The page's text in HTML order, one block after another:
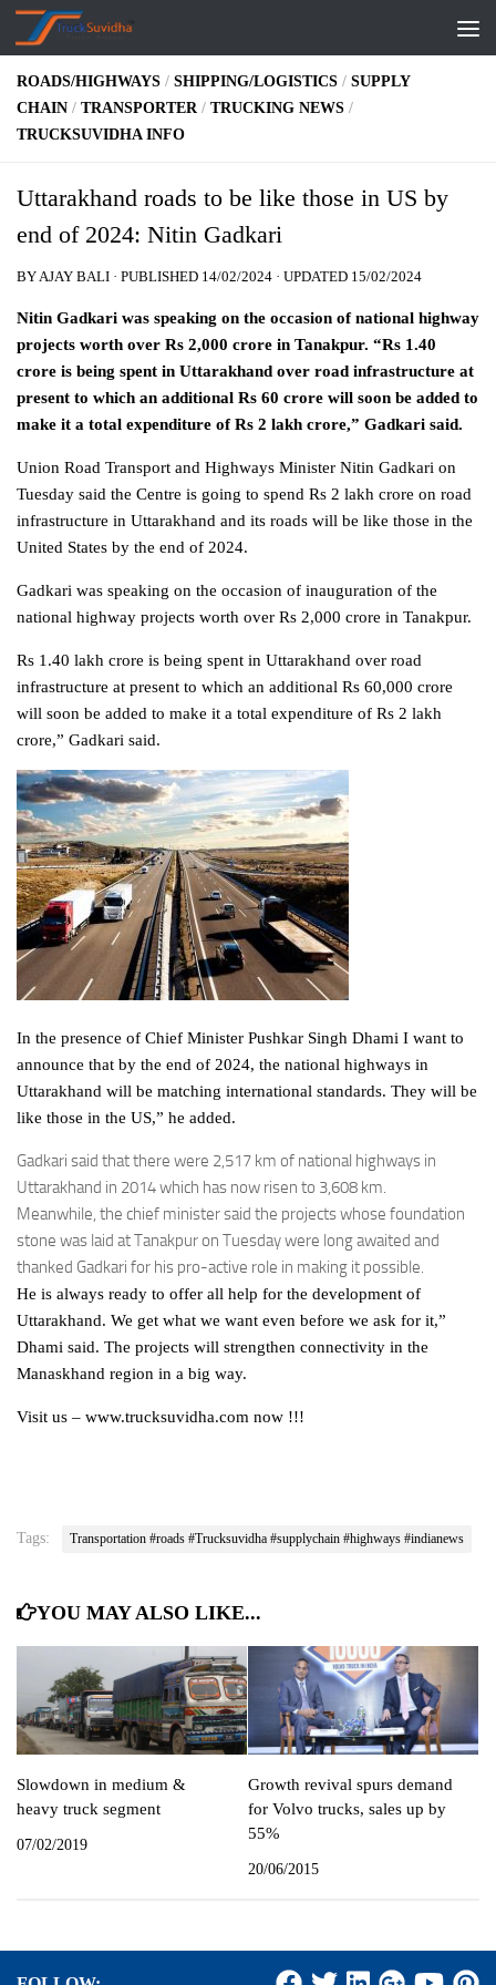
Skip to content
ROADS/HIGHWAYS / SHIPPING/LOGISTICS / SUPPLY
CHAIN / TRANSPORTER / TRUCKING NEWS /
TRUCKSUVIDHA INFO
Uttarakhand roads to be like those in US by
end of 2024: Nitin Gadkari
BYAJAY BALI · PUBLISHED 14/02/2024 · UPDATED 15/02/2024
Nitin Gadkari was speaking on the occasion of national highway
projects worth over Rs 2,000 crore in Tanakpur. “Rs 1.40
crore is being spent in Uttarakhand over road infrastructure at
present to which an additional Rs 60 crore will soon be added to
make it a total expenditure of Rs 2 lakh crore,” Gadkari said.
Union Road Transport and Highways Minister Nitin Gadkari on
Tuesday said the Centre is going to spend Rs 2 lakh crore on road
infrastructure in Uttarakhand and its roads will be like those in the
United States by the end of 2024.
Gadkari was speaking on the occasion of inauguration of the
national highway projects worth over Rs 2,000 crore in Tanakpur.
Rs 1.40 lakh crore is being spent in Uttarakhand over road
infrastructure at present to which an additional Rs 60,000 crore
will soon be added to make it a total expenditure of Rs 2 lakh
crore,” Gadkari said.
In the presence of Chief Minister Pushkar Singh Dhami I want to
announce that by the end of 2024, the national highways in
Uttarakhand will be matching international standards. They will be
like those in the US,” he added.
Gadkari said that there were 2,517 km of national highways in
Uttarakhand in 2014 which has now risen to 3,608 km.
Meanwhile, the chief minister said the projects whose foundation
stone was laid at Tanakpur on Tuesday were long awaited and
thanked Gadkari for his pro-active role in making it possible.
He is always ready to offer all help for the development of
Uttarakhand. We get what we want even before we ask for it,”
Dhami said. The projects will strengthen connectivity in the
Manaskhand region in a big way.
Visit us – www.trucksuvidha.com now !!!
Tags: Transportation #roads #Trucksuvidha #supplychain #highways #indianews
YOU MAY ALSO LIKE...
Slowdown in medium &
heavy truck segment
07/02/2019
Growth revival spurs demand
for Volvo trucks, sales up by
55%
20/06/2015